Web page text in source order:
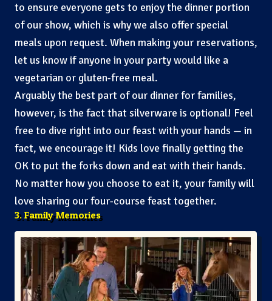
to ensure everyone gets to enjoy the dinner portion
of our show, which is why we also offer special
meals upon request. When making your reservations,
let us know if anyone in your party would like a
vegetarian or gluten-free meal.
Arguably the best part of our dinner for families,
however, is the fact that silverware is optional! Feel
free to dive right into our feast with your hands — in
fact, we encourage it! Kids love finally getting the
OK to put the forks down and eat with their hands.
No matter how you choose to eat it, your family will
love sharing our four-course feast together.
3. Family Memories